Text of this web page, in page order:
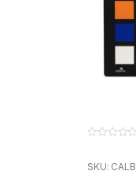
u
SKU: